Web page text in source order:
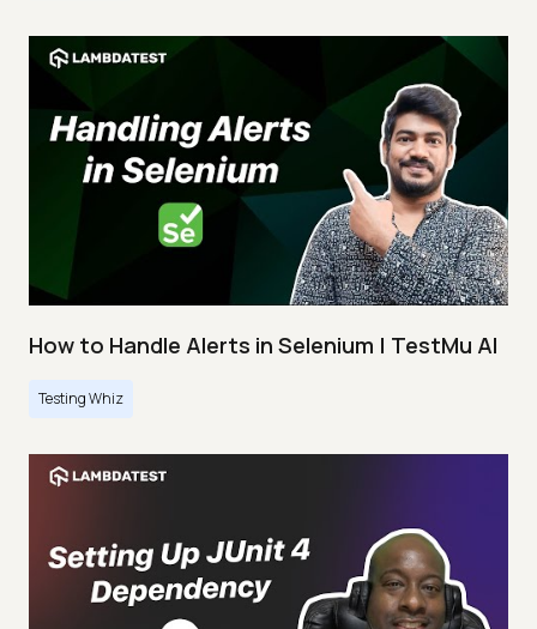
How to Handle Alerts in Selenium | TestMu AI
Testing Whiz